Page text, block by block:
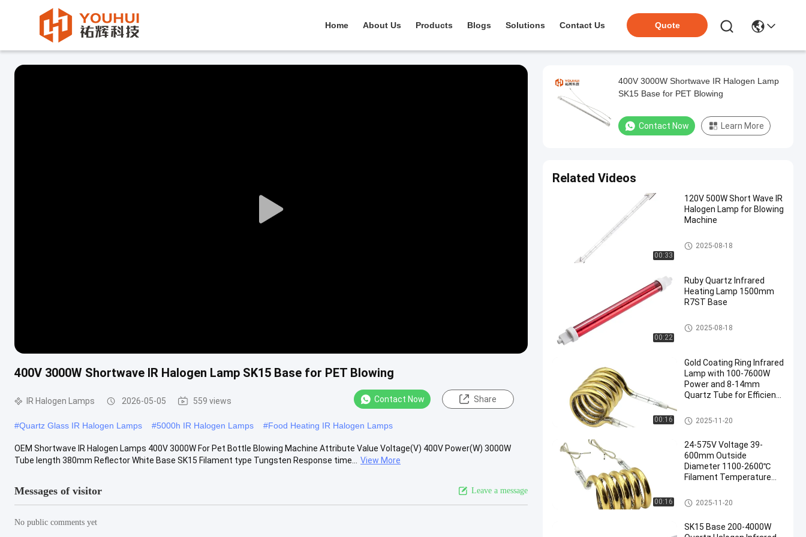
Home About Us Products Blogs Solutions Contact Us Quote
Play
400V 3000W Shortwave IR Halogen Lamp SK15 Base for PET Blowing
IR Halogen Lamps 2026-05-05 559 views Contact Now Share
#Quartz Glass IR Halogen Lamps #5000h IR Halogen Lamps #Food Heating IR Halogen Lamps
OEM Shortwave IR Halogen Lamps 400V 3000W For Pet Bottle Blowing Machine Attribute Value Voltage(V) 400V Power(W) 3000W
Tube length 380mm Reflector White Base SK15 Filament type Tungsten Response time...
View More
Messages of visitor Leave a message
No public comments yet
400V 3000W Shortwave IR Halogen Lamp
SK15 Base for PET Blowing
Contact Now Learn More
Related Videos
00:33
120V 500W Short Wave IR
Halogen Lamp for Blowing
Machine
IR Halogen Lamps
2025-08-18
00:22
Ruby Quartz Infrared
Heating Lamp 1500mm
R7ST Base
IR Halogen Lamps
2025-08-18
00:16
Gold Coating Ring Infrared
Lamp with 100-7600W
Power and 8-14mm
Quartz Tube for Efficient
Ring Infrared Lamps
2025-11-20
00:16
24-575V Voltage 39-
600mm Outside
Diameter 1100-2600℃
Filament Temperature
Circular Infrared Heater
Tube
Ring Infrared Lamps
2025-11-20
SK15 Base 200-4000W